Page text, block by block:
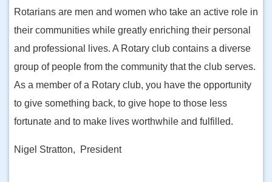
Rotarians are men and women who take an active role in
their communities while greatly enriching their personal
and professional lives. A Rotary club contains a diverse
group of people from the community that the club serves.
As a member of a Rotary club, you have the opportunity
to give something back, to give hope to those less
fortunate and to make lives worthwhile and fulfilled.
Nigel Stratton, President